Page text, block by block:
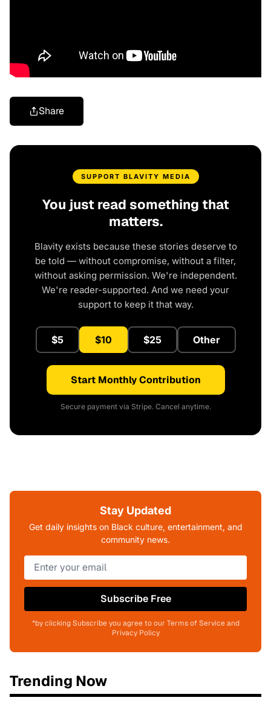
Share
SUPPORT BLAVITY MEDIA
You just read something that
matters.
Blavity exists because these stories deserve to
be told — without compromise, without a filter,
without asking permission. We're independent.
We're reader-supported. And we need your
support to keep it that way.
$5 $10 $25 Other
Start Monthly Contribution
Secure payment via Stripe. Cancel anytime.
Stay Updated
Get daily insights on Black culture, entertainment, and
community news.
Subscribe Free
*by clicking Subscribe you agree to our Terms of Service and
Privacy Policy
Trending Now